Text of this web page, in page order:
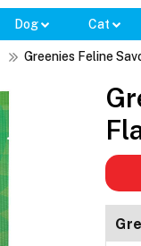
Dog Cat
Greenies Feline